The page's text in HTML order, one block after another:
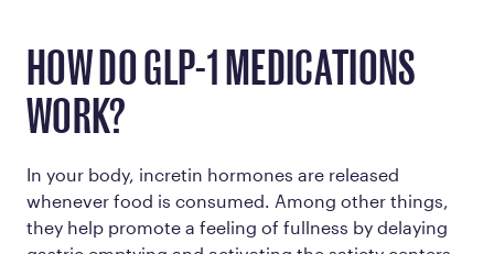
HOW DO GLP-1 MEDICATIONS
WORK?
In your body, incretin hormones are released
whenever food is consumed. Among other things,
they help promote a feeling of fullness by delaying